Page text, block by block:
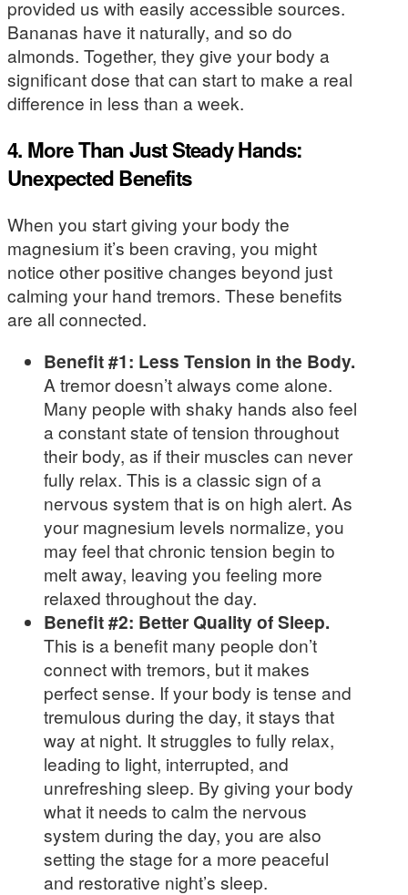
provided us with easily accessible sources.
Bananas have it naturally, and so do
almonds. Together, they give your body a
significant dose that can start to make a real
difference in less than a week.
4. More Than Just Steady Hands:
Unexpected Benefits
When you start giving your body the
magnesium it’s been craving, you might
notice other positive changes beyond just
calming your hand tremors. These benefits
are all connected.
Benefit #1: Less Tension in the Body.
A tremor doesn’t always come alone.
Many people with shaky hands also feel
a constant state of tension throughout
their body, as if their muscles can never
fully relax. This is a classic sign of a
nervous system that is on high alert. As
your magnesium levels normalize, you
may feel that chronic tension begin to
melt away, leaving you feeling more
relaxed throughout the day.
Benefit #2: Better Quality of Sleep.
This is a benefit many people don’t
connect with tremors, but it makes
perfect sense. If your body is tense and
tremulous during the day, it stays that
way at night. It struggles to fully relax,
leading to light, interrupted, and
unrefreshing sleep. By giving your body
what it needs to calm the nervous
system during the day, you are also
setting the stage for a more peaceful
and restorative night’s sleep.